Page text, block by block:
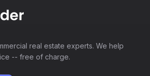
real estate experts. We help
-- free of charge.